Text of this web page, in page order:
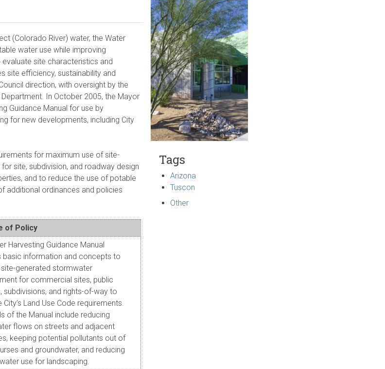
(Colorado River) water, the Water
water use while improving
site characteristics and
site efficiency, sustainability and
direction, with oversight by the
In October 2005, the Mayor
Guidance Manual for use by
for new developments, including City
for maximum use of site-
site, subdivision, and roadway design
and to reduce the use of potable
additional ordinances and policies
of Policy
Harvesting Guidance Manual
basic information and concepts to
generated stormwater
for commercial sites, public
subdivisions, and rights-of-way to
City’s Land Use Code requirements.
of the Manual include reducing
flows on streets and adjacent
keeping potential pollutants out of
and groundwater, and reducing
use for landscaping.
Tags
Arizona
Tuscon
Other